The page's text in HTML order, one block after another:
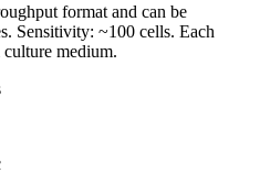
format and can be
Sensitivity: ~100 cells. Each
medium.